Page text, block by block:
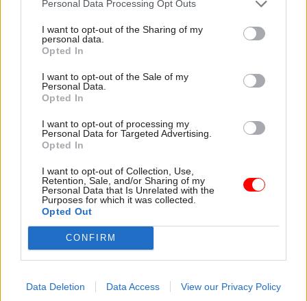
Personal Data Processing Opt Outs
I want to opt-out of the Sharing of my
personal data.
Opted In
I want to opt-out of the Sale of my
Personal Data.
Opted In
I want to opt-out of processing my
Personal Data for Targeted Advertising.
Opted In
I want to opt-out of Collection, Use,
Retention, Sale, and/or Sharing of my
Personal Data that Is Unrelated with the
Purposes for which it was collected.
Opted Out
CONFIRM
Data Deletion Data Access View our Privacy Policy
Pension crisis: Delayed retirement
modeller gets new launch date
Scotland Office
CATEGORIES
SHARE THIS PAGE
Read next